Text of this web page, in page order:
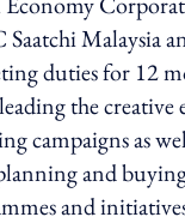
Malaysia
duties for 12
the
campaigns as
and
and